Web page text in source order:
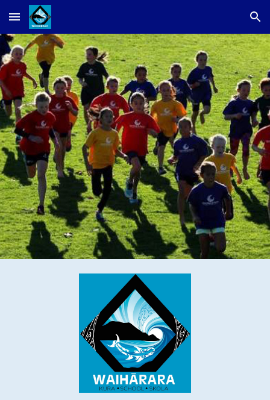
Skip to main content Skip to navigation